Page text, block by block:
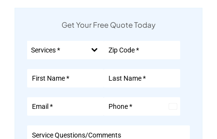
Get Your Free Quote Today
Services *